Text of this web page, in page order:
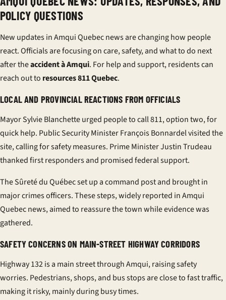
POLICY QUESTIONS
New updates in Amqui Quebec news are changing how people
react. Officials are focusing on care, safety, and what to do next
after theaccident à Amqui. For help and support, residents can
reach out to resources 811 Quebec.
LOCAL AND PROVINCIAL REACTIONS FROM OFFICIALS
Mayor Sylvie Blanchette urged people to call 811, option two, for
quick help. Public Security Minister François Bonnardel visited the
site, calling for safety measures. Prime Minister Justin Trudeau
thanked first responders and promised federal support.
The Sûreté du Québec set up a command post and brought in
major crimes officers. These steps, widely reported in Amqui
Quebec news, aimed to reassure the town while evidence was
gathered.
SAFETY CONCERNS ON MAIN-STREET HIGHWAY CORRIDORS
Highway 132 is a main street through Amqui, raising safety
worries. Pedestrians, shops, and bus stops are close to fast traffic,
making it risky, mainly during busy times.